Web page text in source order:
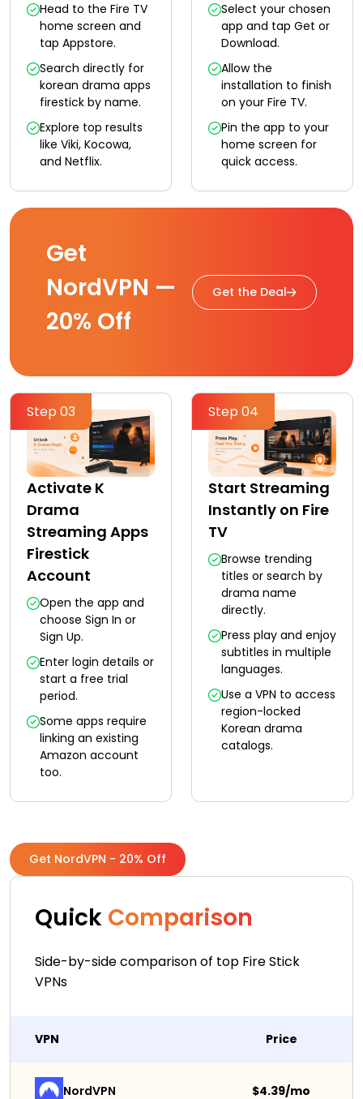
Head to the Fire TV
home screen and
tap Appstore.
Search directly for
korean drama apps
firestick by name.
Explore top results
like Viki, Kocowa,
and Netflix.
Select your chosen
app and tap Get or
Download.
Allow the
installation to finish
on your Fire TV.
Pin the app to your
home screen for
quick access.
Get
NordVPN —
20% Off
Get the Deal
Step 03
Activate K
Drama
Streaming Apps
Firestick
Account
Open the app and
choose Sign In or
Sign Up.
Enter login details or
start a free trial
period.
Some apps require
linking an existing
Amazon account
too.
Step 04
Start Streaming
Instantly on Fire
TV
Browse trending
titles or search by
drama name
directly.
Press play and enjoy
subtitles in multiple
languages.
Use a VPN to access
region-locked
Korean drama
catalogs.
Get NordVPN - 20% Off
Quick Comparison
Side-by-side comparison of top Fire Stick
VPNs
VPN Price
NordVPN $4.39/mo